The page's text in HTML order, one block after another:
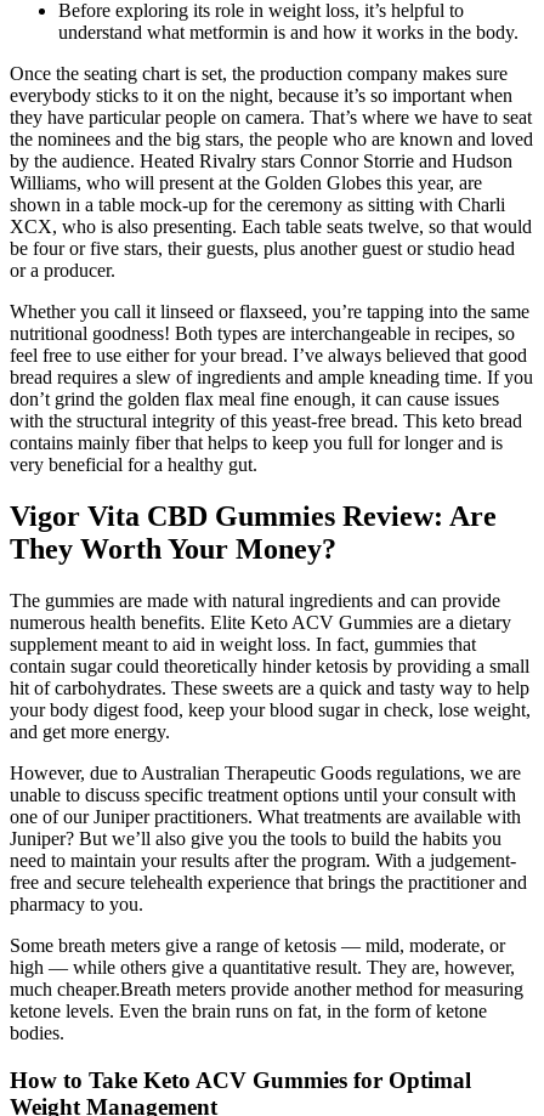
Before exploring its role in weight loss, it’s helpful to
understand what metformin is and how it works in the body.
Once the seating chart is set, the production company makes sure
everybody sticks to it on the night, because it’s so important when
they have particular people on camera. That’s where we have to seat
the nominees and the big stars, the people who are known and loved
by the audience. Heated Rivalry stars Connor Storrie and Hudson
Williams, who will present at the Golden Globes this year, are
shown in a table mock-up for the ceremony as sitting with Charli
XCX, who is also presenting. Each table seats twelve, so that would
be four or five stars, their guests, plus another guest or studio head
or a producer.
Whether you call it linseed or flaxseed, you’re tapping into the same
nutritional goodness! Both types are interchangeable in recipes, so
feel free to use either for your bread. I’ve always believed that good
bread requires a slew of ingredients and ample kneading time. If you
don’t grind the golden flax meal fine enough, it can cause issues
with the structural integrity of this yeast-free bread. This keto bread
contains mainly fiber that helps to keep you full for longer and is
very beneficial for a healthy gut.
Vigor Vita CBD Gummies Review: Are
They Worth Your Money?
The gummies are made with natural ingredients and can provide
numerous health benefits. Elite Keto ACV Gummies are a dietary
supplement meant to aid in weight loss. In fact, gummies that
contain sugar could theoretically hinder ketosis by providing a small
hit of carbohydrates. These sweets are a quick and tasty way to help
your body digest food, keep your blood sugar in check, lose weight,
and get more energy.
However, due to Australian Therapeutic Goods regulations, we are
unable to discuss specific treatment options until your consult with
one of our Juniper practitioners. What treatments are available with
Juniper? But we’ll also give you the tools to build the habits you
need to maintain your results after the program. With a judgement-
free and secure telehealth experience that brings the practitioner and
pharmacy to you.
Some breath meters give a range of ketosis — mild, moderate, or
high — while others give a quantitative result. They are, however,
much cheaper.Breath meters provide another method for measuring
ketone levels. Even the brain runs on fat, in the form of ketone
bodies.
How to Take Keto ACV Gummies for Optimal
Weight Management